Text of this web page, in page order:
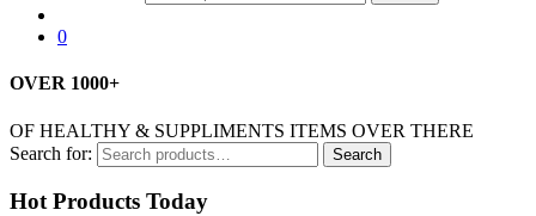
0
OVER 1000+
OF HEALTHY & SUPPLIMENTS ITEMS OVER THERE
Search for:
Search
Hot Products Today